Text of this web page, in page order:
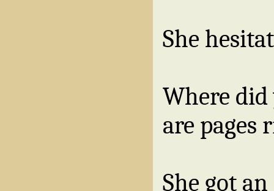
She
Where
are pages
She got